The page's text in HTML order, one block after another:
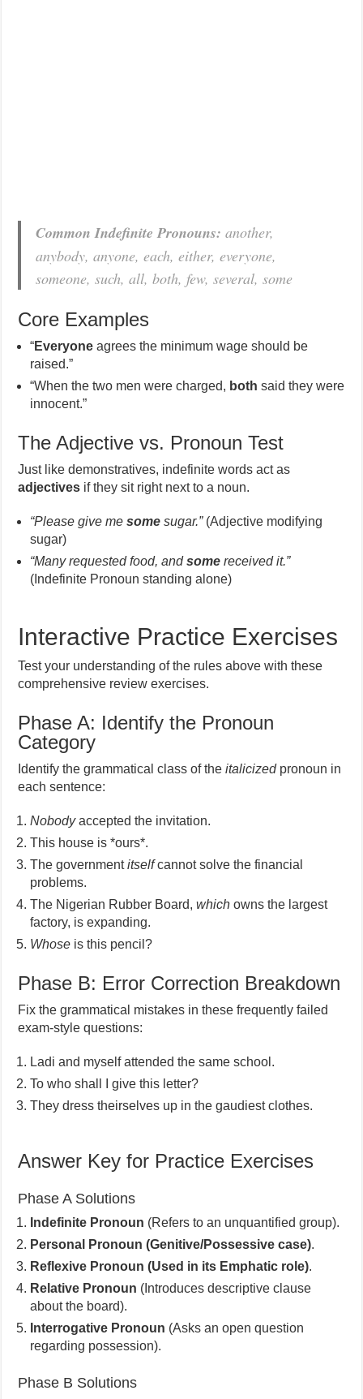
Common Indefinite Pronouns: another,
anybody, anyone, each, either, everyone,
someone, such, all, both, few, several, some
Core Examples
“Everyone agrees the minimum wage should be
raised.”
“When the two men were charged, both said they were
innocent.”
The Adjective vs. Pronoun Test
Just like demonstratives, indefinite words act as
adjectives if they sit right next to a noun.
“Please give mesome sugar.”(Adjective modifying
sugar)
“Many requested food, andsome received it.”
(Indefinite Pronoun standing alone)
Interactive Practice Exercises
Test your understanding of the rules above with these
comprehensive review exercises.
Phase A: Identify the Pronoun
Category
Identify the grammatical class of theitalicizedpronoun in
each sentence:
Nobodyaccepted the invitation.
This house is *ours*.
The governmentitselfcannot solve the financial
problems.
The Nigerian Rubber Board,which owns the largest
factory, is expanding.
Whose is this pencil?
Phase B: Error Correction Breakdown
Fix the grammatical mistakes in these frequently failed
exam-style questions:
Ladi and myself attended the same school.
To who shall I give this letter?
They dress theirselves up in the gaudiest clothes.
Answer Key for Practice Exercises
Phase A Solutions
Indefinite Pronoun (Refers to an unquantified group).
Personal Pronoun (Genitive/Possessive case).
Reflexive Pronoun (Used in its Emphatic role).
Relative Pronoun (Introduces descriptive clause
about the board).
Interrogative Pronoun (Asks an open question
regarding possession).
Phase B Solutions